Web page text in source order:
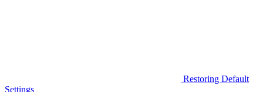
Restoring Default
Settings